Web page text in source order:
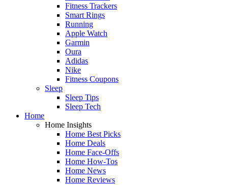
Fitness Trackers
Smart Rings
Running
Apple Watch
Garmin
Oura
Adidas
Nike
Fitness Coupons
Sleep
Sleep Tips
Sleep Tech
Home
Home Insights
Home Best Picks
Home Deals
Home Face-Offs
Home How-Tos
Home News
Home Reviews